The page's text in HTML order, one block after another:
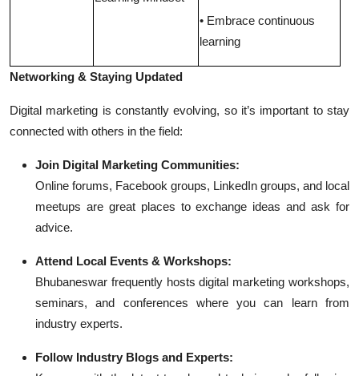
• Embrace continuous
learning
Networking & Staying Updated
Digital marketing is constantly evolving, so it’s important to stay
connected with others in the field:
Join Digital Marketing Communities:
Online forums, Facebook groups, LinkedIn groups, and local
meetups are great places to exchange ideas and ask for
advice.
Attend Local Events & Workshops:
Bhubaneswar frequently hosts digital marketing workshops,
seminars, and conferences where you can learn from
industry experts.
Follow Industry Blogs and Experts: